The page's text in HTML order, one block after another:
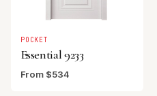
POCKET
Essential 9233
From $534